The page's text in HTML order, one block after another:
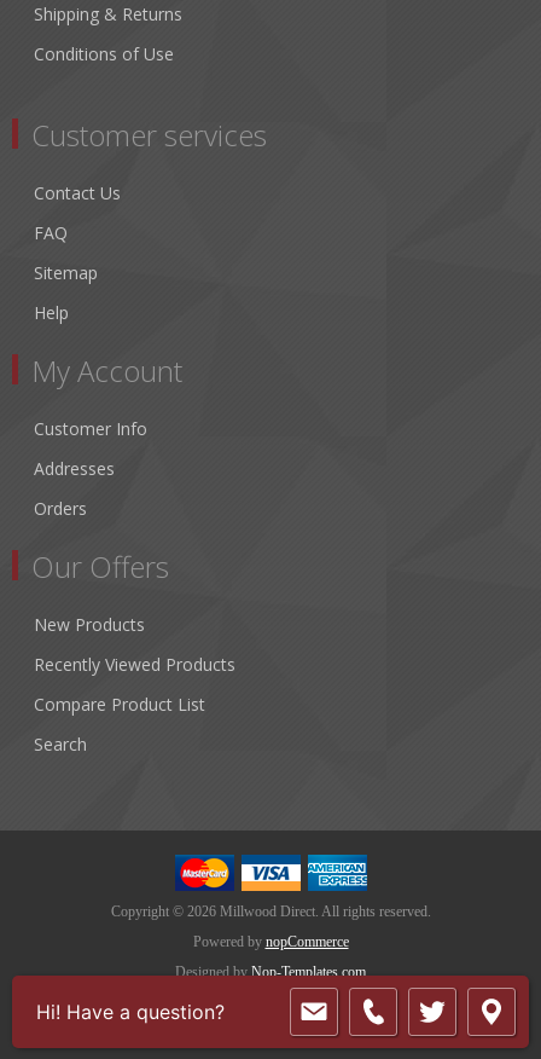
Shipping & Returns
Conditions of Use
Customer services
Contact Us
FAQ
Sitemap
Help
My Account
Customer Info
Addresses
Orders
Our Offers
New Products
Recently Viewed Products
Compare Product List
Search
Copyright © 2026 Millwood Direct. All rights reserved.
Powered by nopCommerce
Designed by Nop-Templates.com
Hi! Have a question?